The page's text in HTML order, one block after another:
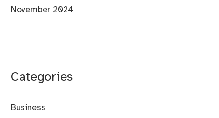
November 2024
Categories
Business